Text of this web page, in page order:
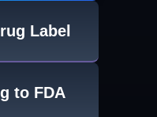
Label
to FDA